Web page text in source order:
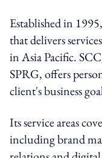
Established in
that delivers
in Asia Pacific.
SPRG, offers
client's business
Its service areas
including brand